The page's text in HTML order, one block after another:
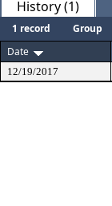
History (1)
1 record Group
Date
12/19/2017